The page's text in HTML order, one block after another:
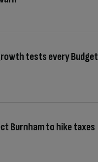
tests every Budget
Burnham to hike taxes